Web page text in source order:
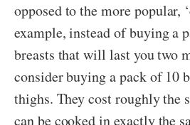
opposed to the more popular,
example, instead of buying a
breasts that will last you two
consider buying a pack of 10
thighs. They cost roughly the
can be cooked in exactly the